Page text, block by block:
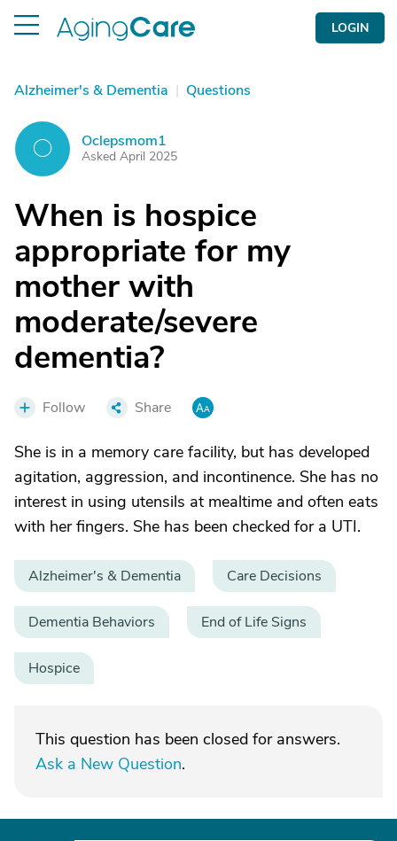
LOGIN
Alzheimer's & Dementia | Questions
O Oclepsmom1
Asked April 2025
When is hospice
appropriate for my
mother with
moderate/severe
dementia?
Follow Share
She is in a memory care facility, but has developed
agitation, aggression, and incontinence. She has no
interest in using utensils at mealtime and often eats
with her fingers. She has been checked for a UTI.
Alzheimer's & Dementia Care Decisions
Dementia Behaviors End of Life Signs
Hospice
This question has been closed for answers.
Ask a New Question.